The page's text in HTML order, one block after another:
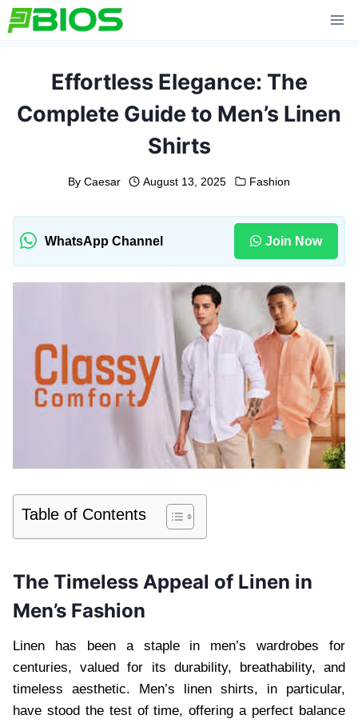
Skip
to
Effortless Elegance: The
Complete Guide to Men’s Linen
Shirts
By Caesar August 13, 2025 Fashion
WhatsApp Channel Join Now
Table of Contents
The Timeless Appeal of Linen in
Men’s Fashion
Linen has been a staple in men’s wardrobes for
centuries, valued for its durability, breathability, and
timeless aesthetic. Men’s linen shirts, in particular,
have stood the test of time, offering a perfect balance